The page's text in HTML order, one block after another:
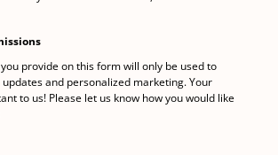
provide on this form will only be used to
and personalized marketing. Your
to us! Please let us know how you would like